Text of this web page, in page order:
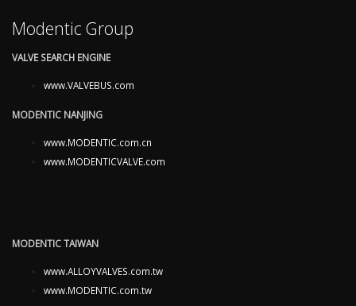
Modentic Group
VALVE SEARCH ENGINE
www.VALVEBUS.com
MODENTIC NANJING
www.MODENTIC.com.cn
www.MODENTICVALVE.com
MODENTIC TAIWAN
www.ALLOYVALVES.com.tw
www.MODENTIC.com.tw